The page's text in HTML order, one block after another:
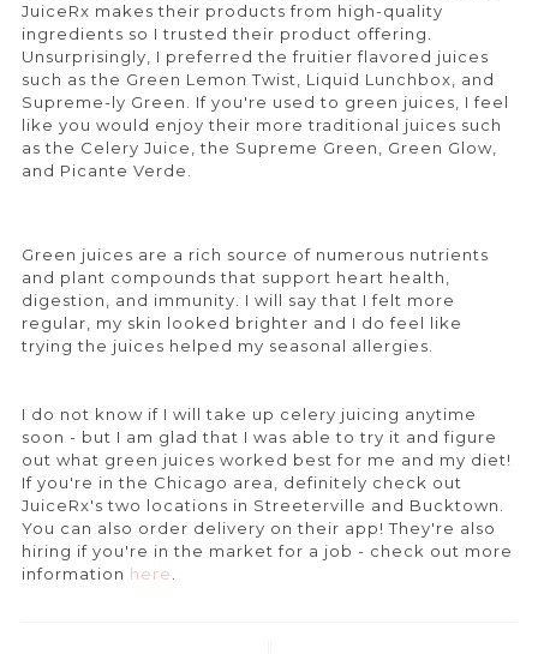
JuiceRx makes their products from high-quality
ingredients so I trusted their product offering.
Unsurprisingly, I preferred the fruitier flavored juices
such as the Green Lemon Twist, Liquid Lunchbox, and
Supreme-ly Green. If you're used to green juices, I feel
like you would enjoy their more traditional juices such
as the Celery Juice, the Supreme Green, Green Glow,
and Picante Verde.
Green juices are a rich source of numerous nutrients
and plant compounds that support heart health,
digestion, and immunity. I will say that I felt more
regular, my skin looked brighter and I do feel like
trying the juices helped my seasonal allergies.
I do not know if I will take up celery juicing anytime
soon - but I am glad that I was able to try it and figure
out what green juices worked best for me and my diet!
If you're in the Chicago area, definitely check out
JuiceRx's two locations in Streeterville and Bucktown.
You can also order delivery on their app! They're also
hiring if you're in the market for a job - check out more
information here